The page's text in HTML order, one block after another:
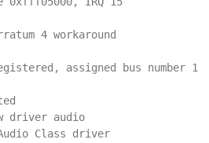
4 workaround
assigned bus number 1
driver audio
Class driver